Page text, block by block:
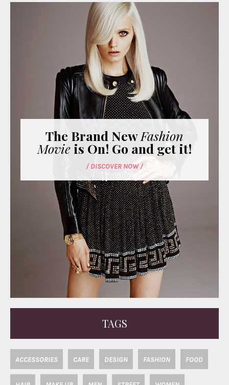
The Brand NewFashion
Movie is On! Go and get it!
/ DISCOVER NOW /
TAGS
ACCESSORIES CARE DESIGN FASHION FOOD